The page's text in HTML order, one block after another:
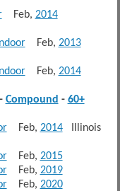
Feb, 2014
Feb, 2013
Feb, 2014
- Compound - 60+
Feb, 2014Illinois
Feb, 2015
Feb, 2019
Feb, 2020